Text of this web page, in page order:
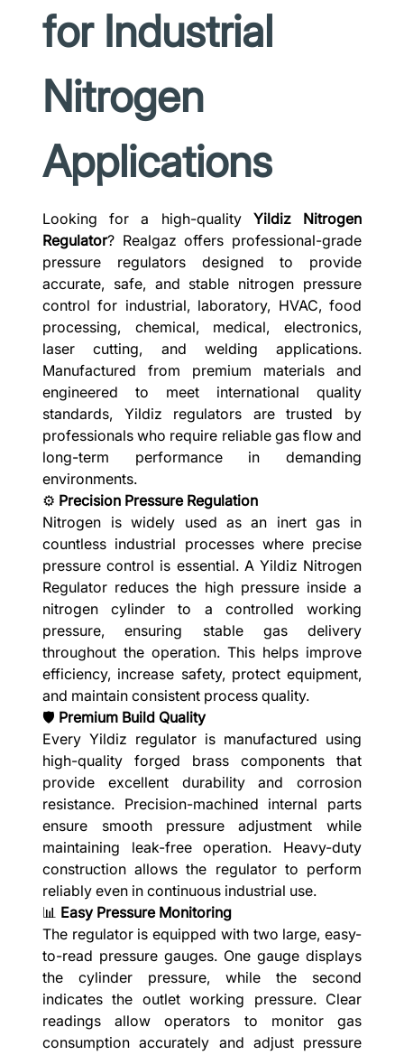
for Industrial
Nitrogen
Applications
Looking for a high-quality Yildiz Nitrogen
Regulator? Realgaz offers professional-grade
pressure regulators designed to provide
accurate, safe, and stable nitrogen pressure
control for industrial, laboratory, HVAC, food
processing, chemical, medical, electronics,
laser cutting, and welding applications.
Manufactured from premium materials and
engineered to meet international quality
standards, Yildiz regulators are trusted by
professionals who require reliable gas flow and
long-term performance in demanding
environments.
⚙️ Precision Pressure Regulation
Nitrogen is widely used as an inert gas in
countless industrial processes where precise
pressure control is essential. A Yildiz Nitrogen
Regulator reduces the high pressure inside a
nitrogen cylinder to a controlled working
pressure, ensuring stable gas delivery
throughout the operation. This helps improve
efficiency, increase safety, protect equipment,
and maintain consistent process quality.
🛡️ Premium Build Quality
Every Yildiz regulator is manufactured using
high-quality forged brass components that
provide excellent durability and corrosion
resistance. Precision-machined internal parts
ensure smooth pressure adjustment while
maintaining leak-free operation. Heavy-duty
construction allows the regulator to perform
reliably even in continuous industrial use.
📊 Easy Pressure Monitoring
The regulator is equipped with two large, easy-
to-read pressure gauges. One gauge displays
the cylinder pressure, while the second
indicates the outlet working pressure. Clear
readings allow operators to monitor gas
consumption accurately and adjust pressure